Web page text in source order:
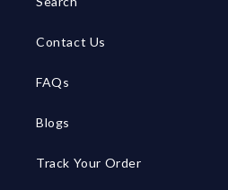
Contact Us
FAQs
Blogs
Track Your Order